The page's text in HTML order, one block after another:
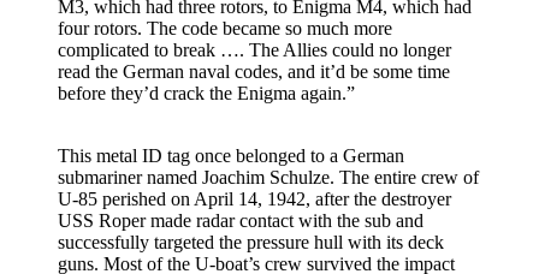
M3, which had three rotors, to Enigma M4, which had
four rotors. The code became so much more
complicated to break …. The Allies could no longer
read the German naval codes, and it’d be some time
before they’d crack the Enigma again.”
This metal ID tag once belonged to a German
submariner named Joachim Schulze. The entire crew of
U-85 perished on April 14, 1942, after the destroyer
USS Roper made radar contact with the sub and
successfully targeted the pressure hull with its deck
guns. Most of the U-boat’s crew survived the impact